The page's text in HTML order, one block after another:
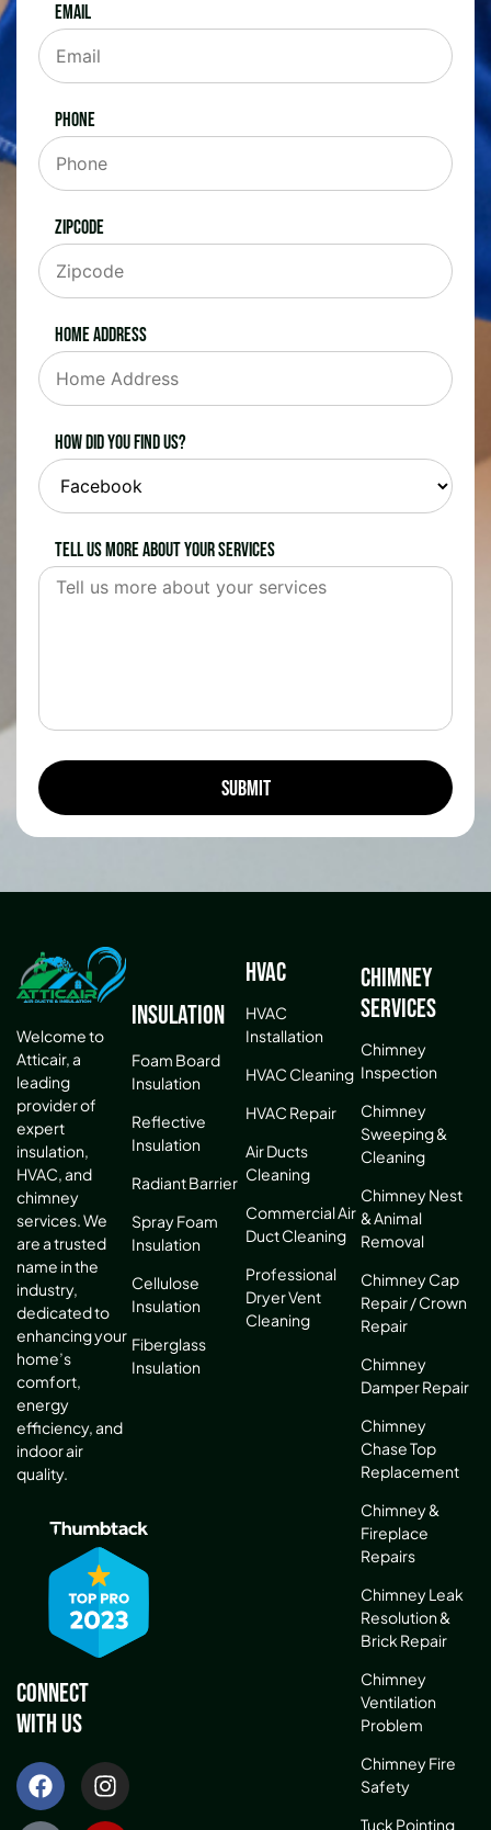
Email
Phone
Zipcode
Home Address
How did you find us?
Tell us more about your services
Welcome to
Atticair, a
leading
provider of
expert
insulation,
HVAC, and
chimney
services. We
are a trusted
name in the
industry,
dedicated to
enhancing your
home’s
comfort,
energy
efficiency, and
indoor air
quality.
Connect
With Us
Insulation
Foam Board
Insulation
Reflective
Insulation
Radiant Barrier
Spray Foam
Insulation
Cellulose
Insulation
Fiberglass
Insulation
HVAC
HVAC
Installation
HVAC Cleaning
HVAC Repair
Air Ducts
Cleaning
Commercial Air
Duct Cleaning
Professional
Dryer Vent
Cleaning
Chimney
Services
Chimney
Inspection
Chimney
Sweeping &
Cleaning
Chimney Nest
& Animal
Removal
Chimney Cap
Repair / Crown
Repair
Chimney
Damper Repair
Chimney
Chase Top
Replacement
Chimney &
Fireplace
Repairs
Chimney Leak
Resolution &
Brick Repair
Chimney
Ventilation
Problem
Chimney Fire
Safety
Tuck Pointing